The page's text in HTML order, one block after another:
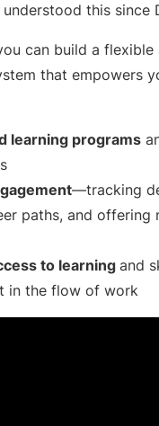
understood this since
can build a flexible
that empowers
learning programs
—tracking
paths, and offering
to learning and
in the flow of work